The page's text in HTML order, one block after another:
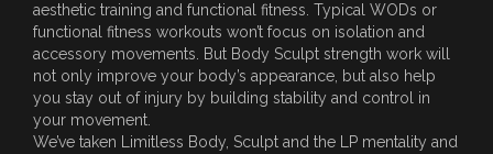
aesthetic training and functional fitness. Typical WODs or
functional fitness workouts won’t focus on isolation and
accessory movements. But Body Sculpt strength work will
not only improve your body’s appearance, but also help
you stay out of injury by building stability and control in
your movement.
We’ve taken Limitless Body, Sculpt and the LP mentality and